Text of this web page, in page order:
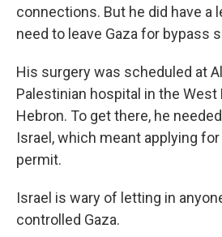
connections. But he did have a
need to leave Gaza for bypass
His surgery was scheduled at
Palestinian hospital in the West
Hebron. To get there, he
Israel, which meant applying for
permit.
Israel is wary of letting in
controlled Gaza.